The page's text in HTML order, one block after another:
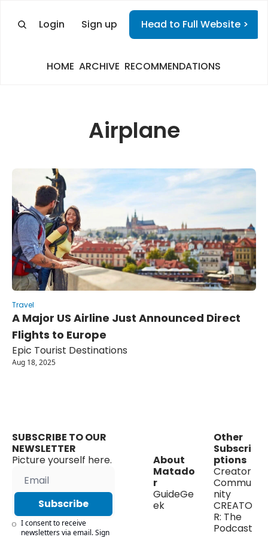
Login Sign up Head to Full Website >
HOME ARCHIVE RECOMMENDATIONS
Airplane
Travel
A Major US Airline Just Announced Direct
Flights to Europe
Epic Tourist Destinations
Aug 18, 2025
SUBSCRIBE TO OUR
NEWSLETTER
Picture yourself here.
Subscribe
I consent to receive
newsletters via email. Sign
About
Matado
r
GuideGe
ek
Other
Subscri
ptions
Creator
Commu
nity
CREATO
R: The
Podcast